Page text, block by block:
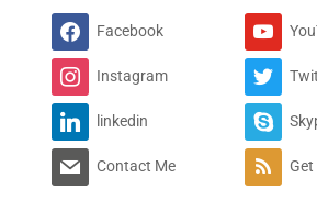
Facebook
Instagram
linkedin
Contact Me Get